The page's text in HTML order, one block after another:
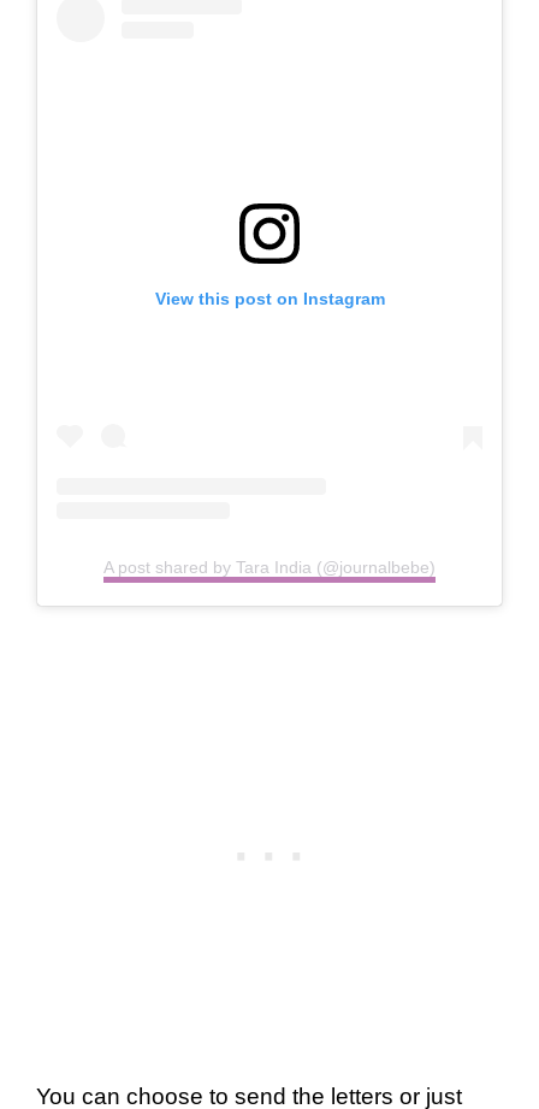
View this post on Instagram
A post shared by Tara India (@journalbebe)
You can choose to send the letters or just